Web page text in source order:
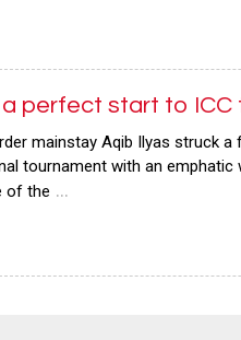
perfect start to ICC
mainstay Aqib Ilyas struck
tournament with an emphatic
of the …